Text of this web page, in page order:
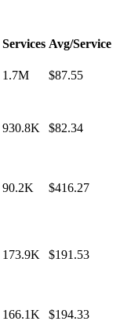
Services Avg/Service
1.7M $87.55
930.8K $82.34
90.2K $416.27
173.9K $191.53
166.1K $194.33